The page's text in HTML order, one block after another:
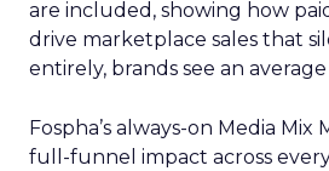
are included, showing how
drive marketplace sales that
entirely, brands see an
Fospha’s always-on Media Mix
full-funnel impact across